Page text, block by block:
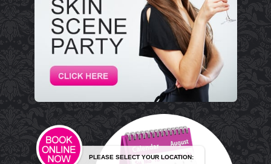
PLEASE SELECT YOUR LOCATION: